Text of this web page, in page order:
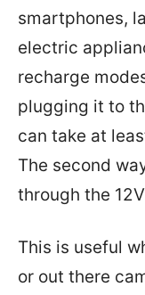
smartphones,
electric
recharge
plugging it to
can take at
The second
through the
This is useful
or out there